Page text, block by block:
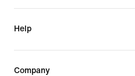
Help
Company